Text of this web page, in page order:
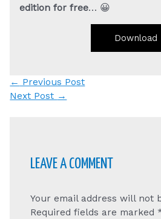
edition for free… 😀
Download
Post
navigation
← Previous Post
Next Post →
LEAVE A COMMENT
Your email address will not
Required fields are marked